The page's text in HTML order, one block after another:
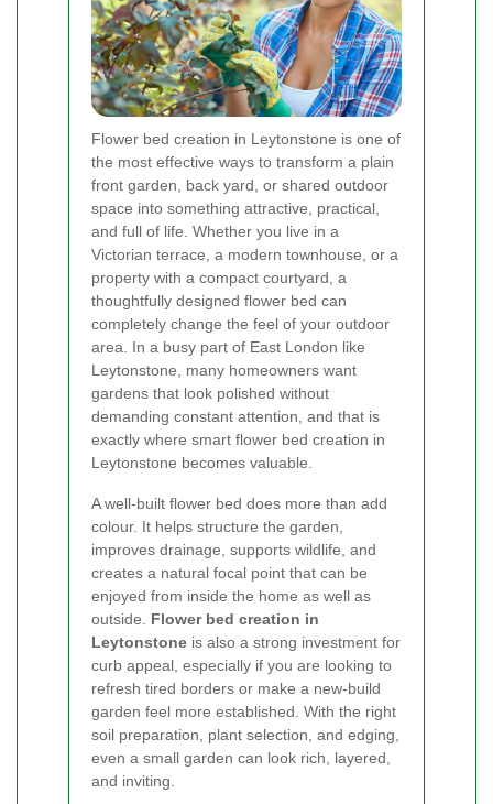
Flower bed creation in Leytonstone is one of
the most effective ways to transform a plain
front garden, back yard, or shared outdoor
space into something attractive, practical,
and full of life. Whether you live in a
Victorian terrace, a modern townhouse, or a
property with a compact courtyard, a
thoughtfully designed flower bed can
completely change the feel of your outdoor
area. In a busy part of East London like
Leytonstone, many homeowners want
gardens that look polished without
demanding constant attention, and that is
exactly where smart flower bed creation in
Leytonstone becomes valuable.
A well-built flower bed does more than add
colour. It helps structure the garden,
improves drainage, supports wildlife, and
creates a natural focal point that can be
enjoyed from inside the home as well as
outside. Flower bed creation in
Leytonstone is also a strong investment for
curb appeal, especially if you are looking to
refresh tired borders or make a new-build
garden feel more established. With the right
soil preparation, plant selection, and edging,
even a small garden can look rich, layered,
and inviting.